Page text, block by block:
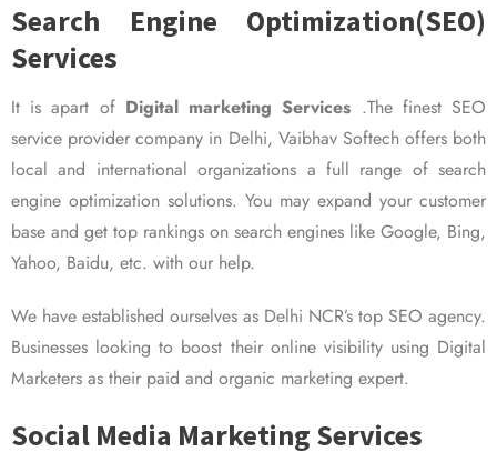
Search Engine Optimization(SEO)
Services
It is apart of Digital marketing Services .The finest SEO
service provider company in Delhi, Vaibhav Softech offers both
local and international organizations a full range of search
engine optimization solutions. You may expand your customer
base and get top rankings on search engines like Google, Bing,
Yahoo, Baidu, etc. with our help.
We have established ourselves as Delhi NCR’s top SEO agency.
Businesses looking to boost their online visibility using Digital
Marketers as their paid and organic marketing expert.
Social Media Marketing Services